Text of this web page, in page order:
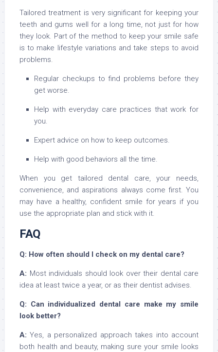
Tailored treatment is very significant for keeping your
teeth and gums well for a long time, not just for how
they look. Part of the method to keep your smile safe
is to make lifestyle variations and take steps to avoid
problems.
Regular checkups to find problems before they
get worse.
Help with everyday care practices that work for
you.
Expert advice on how to keep outcomes.
Help with good behaviors all the time.
When you get tailored dental care, your needs,
convenience, and aspirations always come first. You
may have a healthy, confident smile for years if you
use the appropriate plan and stick with it.
FAQ
Q: How often should I check on my dental care?
A: Most individuals should look over their dental care
idea at least twice a year, or as their dentist advises.
Q: Can individualized dental care make my smile
look better?
A: Yes, a personalized approach takes into account
both health and beauty, making sure your smile looks